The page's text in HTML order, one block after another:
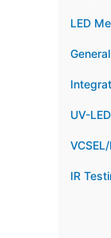
LED
UV-
IR